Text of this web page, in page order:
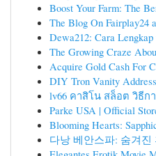
Boost Your Farm: The
The Blog On Fairplay24
Dewa212: Cara Lengkap
The Growing Craze
Acquire Gold Cash For
DIY Tron Vanity
lv66 คาสิโน สล็อต วิธีก
Parke USA | Official
Blooming Hearts:
다낭 베안스파: 숨겨진